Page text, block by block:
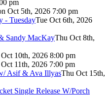
pm
Oct 5th, 2026 7:00 pm
- TuesdayTue Oct 6th, 2026
Sandy MacKayThu Oct 8th,
Oct 10th, 2026 8:00 pm
Oct 11th, 2026 7:00 pm
Asif & Ava IllyasThu Oct 15th,
Single Release W/Porch